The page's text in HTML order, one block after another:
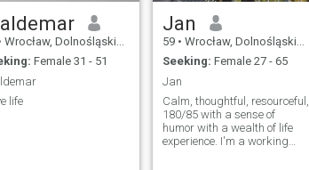
Wrocław, Dolnośląskie, Poland
Female 31 - 51
life
Jan
59 • Wrocław, Dolnośląskie, Poland
Seeking: Female 27 - 65
Jan
Calm, thoughtful, resourceful,
180/85 with a sense of
humor with a wealth of life
experience. I'm a working